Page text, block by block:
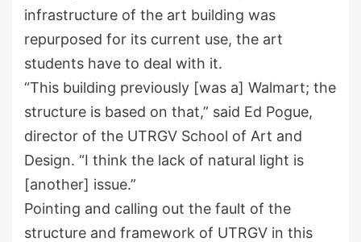
infrastructure of the art building was
repurposed for its current use, the art
students have to deal with it.
“This building previously [was a] Walmart; the
structure is based on that,” said Ed Pogue,
director of the UTRGV School of Art and
Design. “I think the lack of natural light is
[another] issue.”
Pointing and calling out the fault of the
structure and framework of UTRGV in this